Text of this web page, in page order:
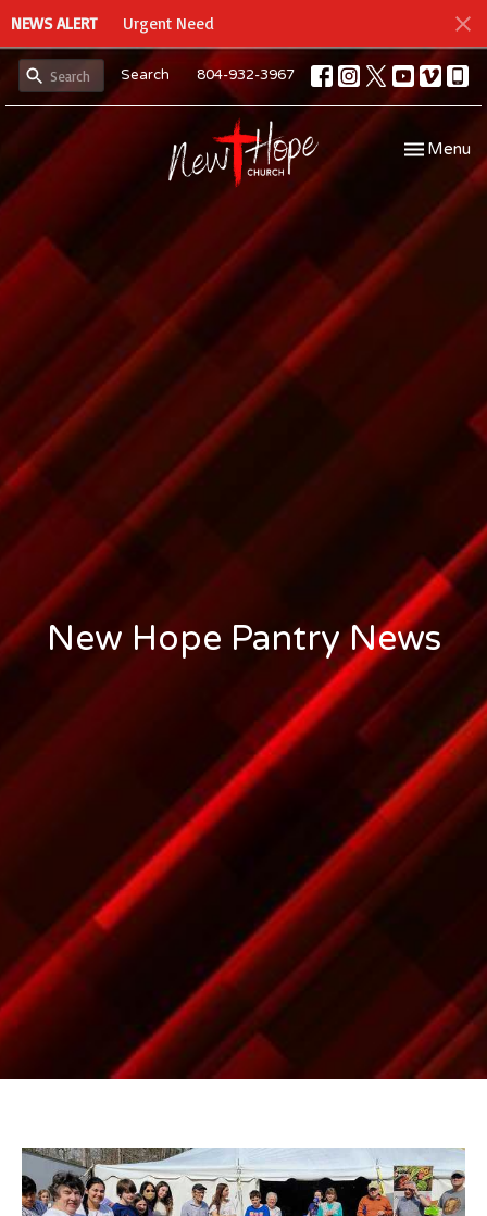
NEWS ALERT Urgent Need
Search 804-932-3967
Toggle
Menu
New Hope Pantry News